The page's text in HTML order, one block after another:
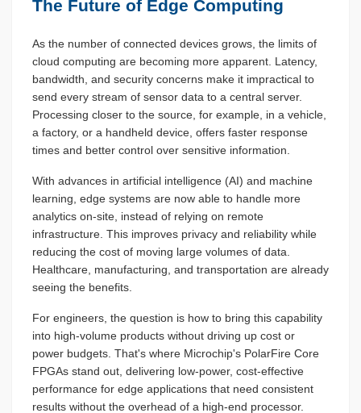
The Future of Edge Computing
As the number of connected devices grows, the limits of
cloud computing are becoming more apparent. Latency,
bandwidth, and security concerns make it impractical to
send every stream of sensor data to a central server.
Processing closer to the source, for example, in a vehicle,
a factory, or a handheld device, offers faster response
times and better control over sensitive information.
With advances in artificial intelligence (AI) and machine
learning, edge systems are now able to handle more
analytics on-site, instead of relying on remote
infrastructure. This improves privacy and reliability while
reducing the cost of moving large volumes of data.
Healthcare, manufacturing, and transportation are already
seeing the benefits.
For engineers, the question is how to bring this capability
into high-volume products without driving up cost or
power budgets. That's where Microchip's PolarFire Core
FPGAs stand out, delivering low-power, cost-effective
performance for edge applications that need consistent
results without the overhead of a high-end processor.